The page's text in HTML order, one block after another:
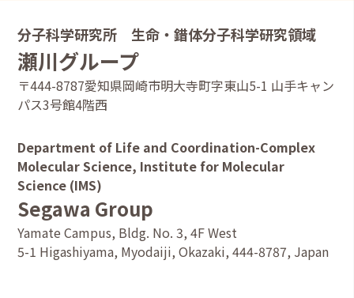
assembled from weak intermolecular interactions
2025.4.1
Ms. Natsuki Kofuji has joined.
2025.3.31
2025.1.16
Publication: Synthesis of fully fused
tetrapyrazinoporphyrazine polymers bearing three-
dimensional structures controlled by steric repulsion
2024.10.14
Publication: Structure Determination of Tweezer-shaped
分子科学研究所 生命・錯体分子科学研究領域
瀬川グループ
〒444-8787愛知県岡崎市明大寺町字東山5-1 山手キャン
パス3号館4階西
Department of Life and Coordination-Complex
Molecular Science, Institute for Molecular
Science (IMS)
Segawa Group
Yamate Campus, Bldg. No. 3, 4F West
5-1 Higashiyama, Myodaiji, Okazaki, 444-8787, Japan